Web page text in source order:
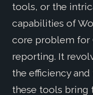
tools, or the
capabilities of
core problem for
reporting. It
the efficiency
these tools bring